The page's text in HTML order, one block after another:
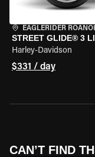
EAGLERIDER
STREET GLIDE® 3
Harley-Davidson
$331 / day
CAN’T FIND